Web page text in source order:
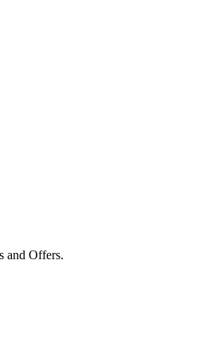
and Offers.